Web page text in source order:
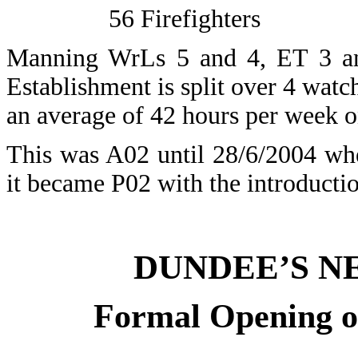
56 Firefighters
Manning WrLs 5 and 4, ET 3
Establishment is split over 4
an average of 42 hours per week
This was A02 until 28/6/2004
it became P02 with the
DUNDEE’S
Formal Opening